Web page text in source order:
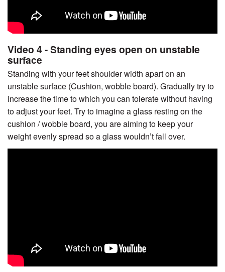
Video 4 - Standing eyes open on unstable
surface
Standing with your feet shoulder width apart on an
unstable surface (Cushion, wobble board). Gradually try to
increase the time to which you can tolerate without having
to adjust your feet. Try to imagine a glass resting on the
cushion / wobble board, you are aiming to keep your
weight evenly spread so a glass wouldn’t fall over.